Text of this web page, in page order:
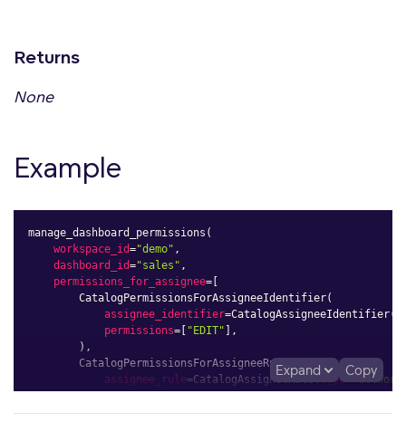
Returns
None
Example
manage_dashboard_permissions (
workspace_id="demo" ,
dashboard_id="sales" ,
permissions_for_assignee= [
        CatalogPermissionsForAssigneeIdentifier
(
assignee_identifier=CatalogAssigneeIdentifier(
permissions= [ "EDIT" ] ,
) ,
        CatalogPermissionsForAssigneeRule
assignee_rule=CatalogAssigneeRule( type =
permissions=["VIEW"],
),
Expand Copy